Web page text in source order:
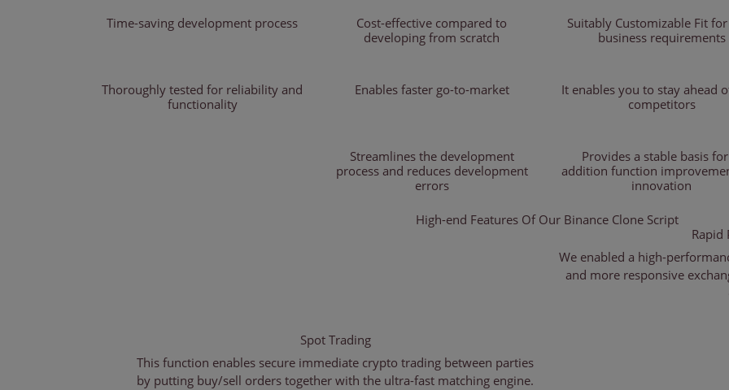
Time-saving development process
Cost-effective compared to
developing from scratch
Suitably Customizable Fit
business requirements
Thoroughly tested for reliability and
functionality
Enables faster go-to-market
It enables you to stay ahead
competitors
Streamlines the development
process and reduces development
errors
Provides a stable basis
addition function
innovation
High-end Features OfOur Binance Clone Script
Rapid
We enabled a high-
and more responsive
Spot Trading
This function enables secure immediate crypto trading between parties
by putting buy/sell orders together with the ultra-fast matching engine.